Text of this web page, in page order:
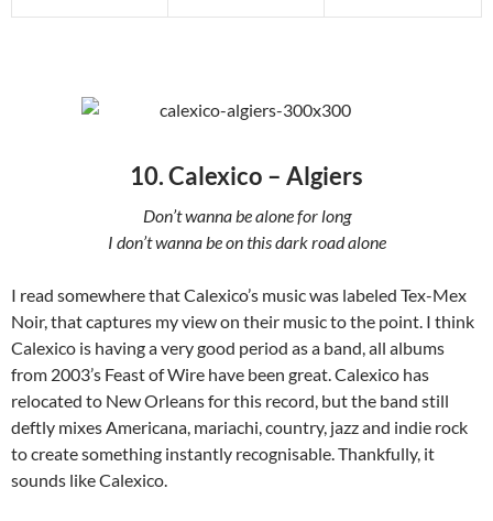
10. Calexico – Algiers
Don’t wanna be alone for long
I don’t wanna be on this dark road alone
I read somewhere that Calexico’s music was labeled Tex-Mex
Noir, that captures my view on their music to the point. I think
Calexico is having a very good period as a band, all albums
from 2003’s Feast of Wire have been great. Calexico has
relocated to New Orleans for this record, but the band still
deftly mixes Americana, mariachi, country, jazz and indie rock
to create something instantly recognisable. Thankfully, it
sounds like Calexico.